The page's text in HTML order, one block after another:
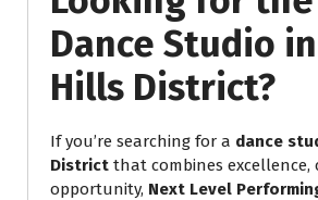
Dance Studio
Hills District?
If you’re searching for a dance
District that combines excellence,
opportunity, Next Level